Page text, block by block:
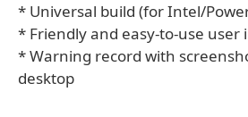
* Universal build (for Intel/
* Friendly and easy-to-use user
* Warning record with
desktop